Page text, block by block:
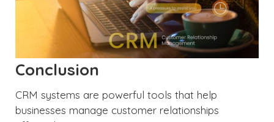
Conclusion
CRM systems are powerful tools that help
businesses manage customer relationships